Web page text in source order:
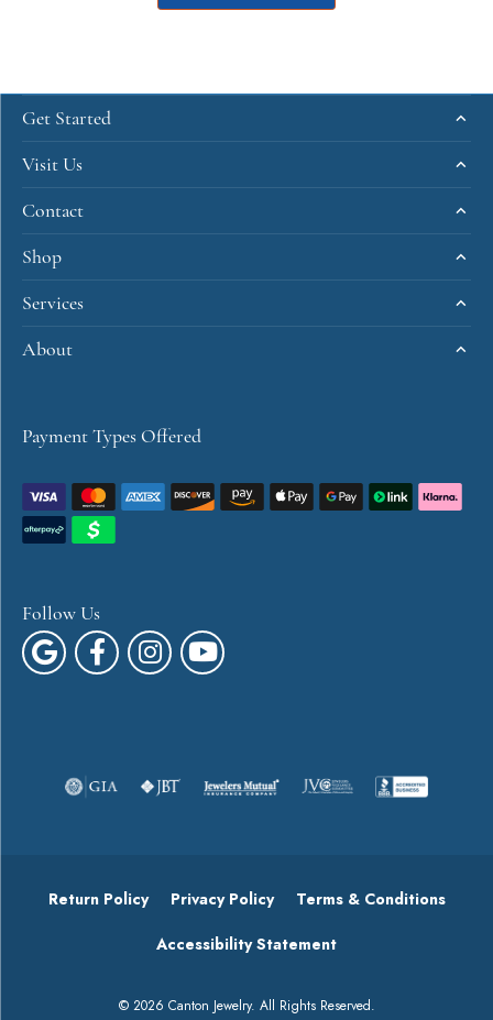
Get Started
Visit Us
Contact
Shop
Services
About
Payment Types Offered
Follow Us
Return Policy Privacy Policy Terms & Conditions
Accessibility Statement
© 2026 Canton Jewelry. All Rights Reserved.